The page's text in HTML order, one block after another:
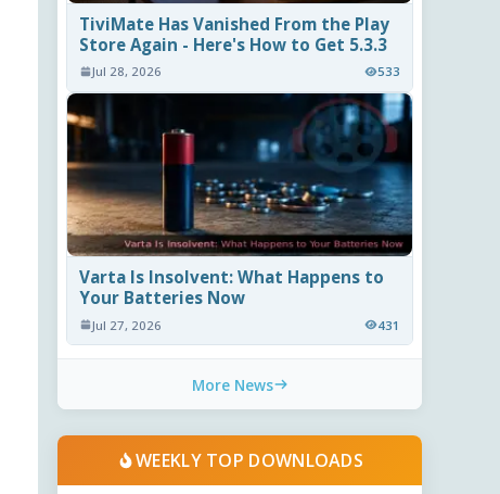
TiviMate Has Vanished From the Play
Store Again - Here's How to Get 5.3.3
Jul 28, 2026 533
Varta Is Insolvent: What Happens to
Your Batteries Now
Jul 27, 2026 431
More News
WEEKLY TOP DOWNLOADS